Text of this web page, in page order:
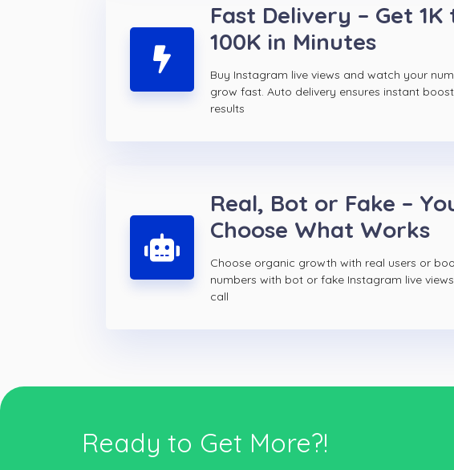
Fast Delivery – Get 1K
100K in Minutes
Buy Instagram live views and watch your
grow fast. Auto delivery ensures instant
results
Real, Bot or Fake –
Choose What Works
Choose organic growth with real users or
numbers with bot or fake Instagram live
call
Ready to Get More?!